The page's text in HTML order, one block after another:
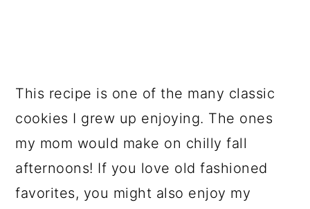
This recipe is one of the many classic
cookies I grew up enjoying. The ones
my mom would make on chilly fall
afternoons! If you love old fashioned
favorites, you might also enjoy my